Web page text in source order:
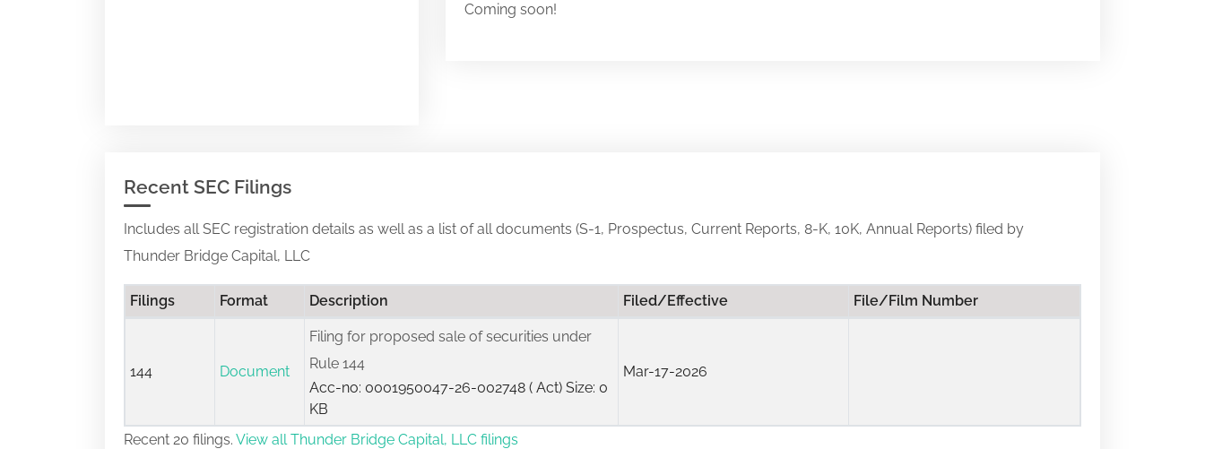
Coming soon!
Recent SEC Filings
Includes all SEC registration details as well as a list of all documents (S-1, Prospectus, Current Reports, 8-K, 10K, Annual Reports) filed by
Thunder Bridge Capital, LLC
Filings Format Description Filed/Effective File/Film Number
144 Document
Filing for proposed sale of securities under
Rule 144
Acc-no: 0001950047-26-002748 ( Act) Size: 0
KB
Mar-17-2026
Recent 20 filings. View all Thunder Bridge Capital, LLC filings